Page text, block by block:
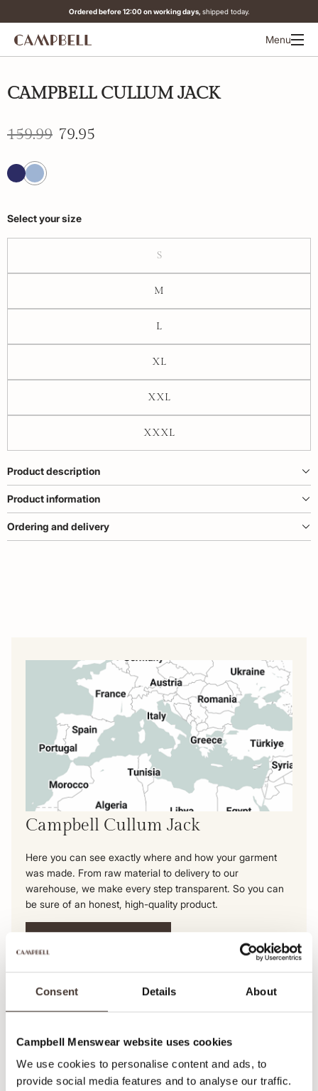
Consent Details About
Campbell Menswear website uses cookies
We use cookies to personalise content and ads, to
provide social media features and to analyse our traffic.
Ordered before 12:00 on working days, shipped today.
Menu
CAMPBELL CULLUM JACK
159.99 79.95
Select your size
S
M
L
XL
XXL
XXXL
Product description
Product information
Ordering and delivery
Campbell Cullum Jack
Here you can see exactly where and how your garment
was made. From raw material to delivery to our
warehouse, we make every step transparent. So you can
be sure of an honest, high-quality product.
Recommended for your style